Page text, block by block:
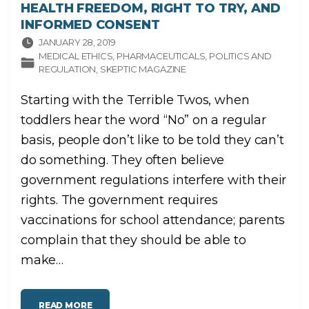
HEALTH FREEDOM, RIGHT TO TRY, AND
INFORMED CONSENT
JANUARY 28, 2019
MEDICAL ETHICS PHARMACEUTICALS POLITICS AND
REGULATION SKEPTIC MAGAZINE
Starting with the Terrible Twos, when
toddlers hear the word “No” on a regular
basis, people don’t like to be told they can’t
do something. They often believe
government regulations interfere with their
rights. The government requires
vaccinations for school attendance; parents
complain that they should be able to
make…
READ MORE"